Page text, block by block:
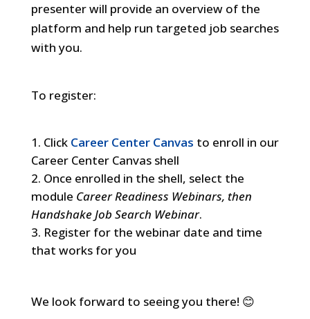
presenter will provide an overview of the
platform and help run targeted job searches
with you.
To register:
Click Career Center Canvas to enroll in our
Career Center Canvas shell
Once enrolled in the shell, select the
module Career Readiness Webinars, then
Handshake Job Search Webinar.
Register for the webinar date and time
that works for you
We look forward to seeing you there! 😊